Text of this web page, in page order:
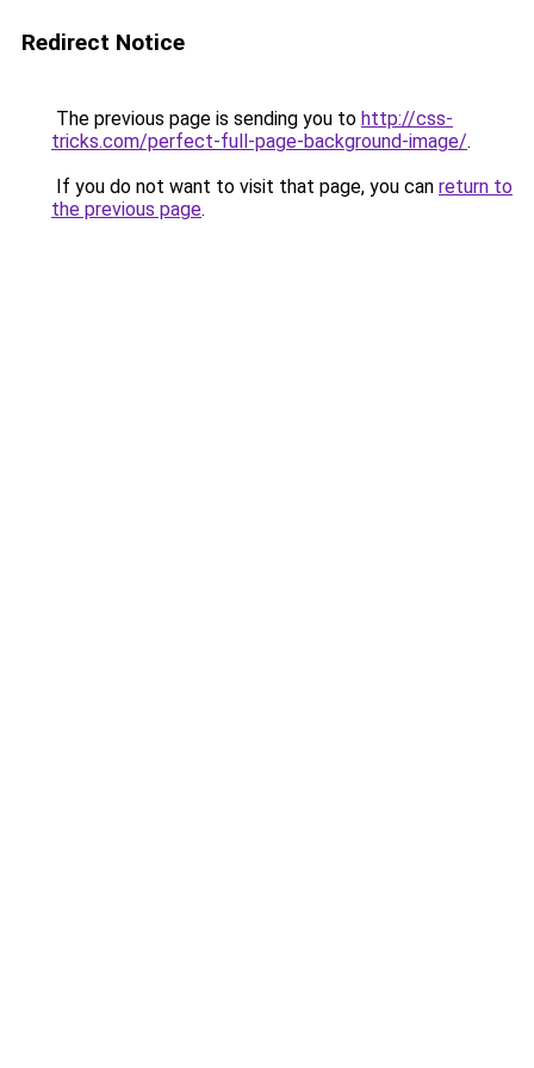
Redirect Notice
The previous page is sending you to http://css-
tricks.com/perfect-full-page-background-image/.
If you do not want to visit that page, you can return to
the previous page.